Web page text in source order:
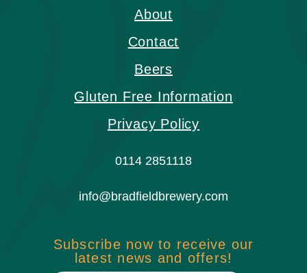
About
Contact
Beers
Gluten Free Information
Privacy Policy
0114 2851118
info@bradfieldbrewery.com
Subscribe now to receive our
latest news and offers!